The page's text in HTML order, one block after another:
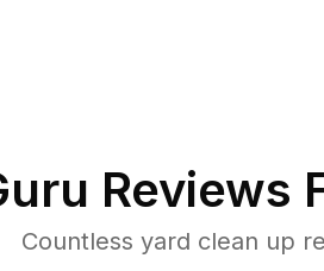
Reviews
Countless yard clean up